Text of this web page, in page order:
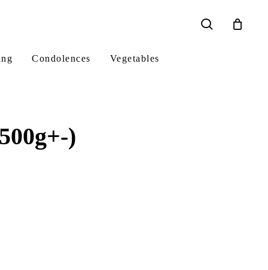
Condolences Vegetables
)